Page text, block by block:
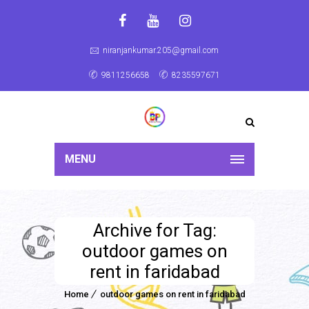
niranjankumar.205@gmail.com
9811256658 8235597671
MENU
Archive for Tag:
outdoor games on
rent in faridabad
Home outdoor games on rent in faridabad